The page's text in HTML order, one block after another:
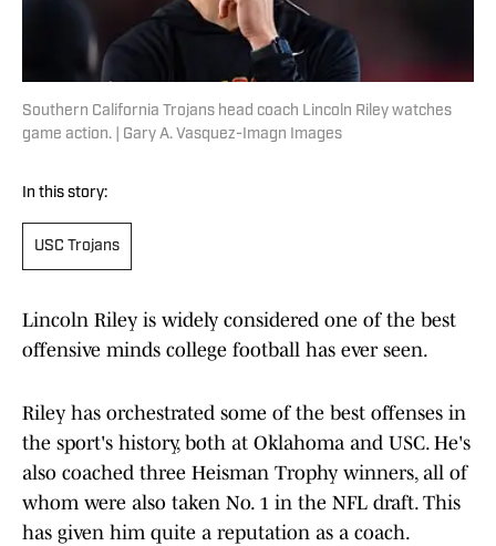
Southern California Trojans head coach Lincoln Riley watches
game action. | Gary A. Vasquez-Imagn Images
In this story:
USC Trojans
Lincoln Riley is widely considered one of the best
offensive minds college football has ever seen.
Riley has orchestrated some of the best offenses in
the sport's history, both at Oklahoma and USC. He's
also coached three Heisman Trophy winners, all of
whom were also taken No. 1 in the NFL draft. This
has given him quite a reputation as a coach.